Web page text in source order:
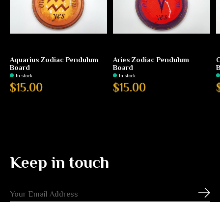
Aquarius Zodiac Pendulum
Board
In stock
$15.00
Aries Zodiac Pendulum
Board
In stock
$15.00
Keep in touch